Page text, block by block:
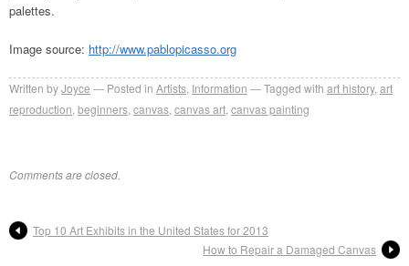
palettes.
Image source: http://www.pablopicasso.org
Written byJoyce Posted in Artists Information Tagged with art history, art
reproduction beginners canvas canvas art canvas painting
Comments are closed.
Top 10 Art Exhibits in the United States for 2013
How to Repair a Damaged Canvas